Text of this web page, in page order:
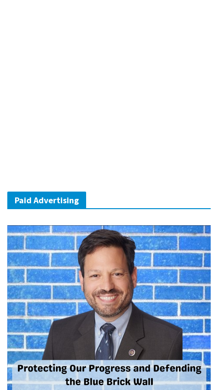
Paid Advertising